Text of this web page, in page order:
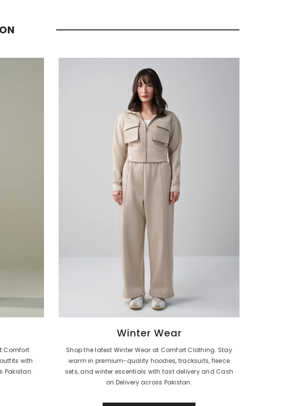
Comfort
with
Pakistan.
Winter Wear
Shop the latest Winter Wear at Comfort Clothing. Stay
warm in premium-quality hoodies, tracksuits, fleece
sets, and winter essentials with fast delivery and Cash
on Delivery across Pakistan.